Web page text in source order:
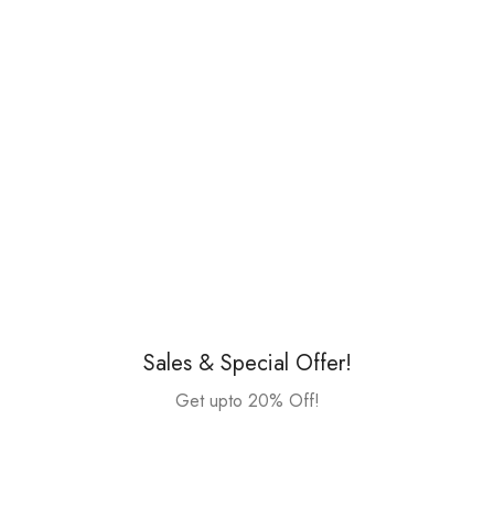
Sales & Special Offer!
Get upto 20% Off!